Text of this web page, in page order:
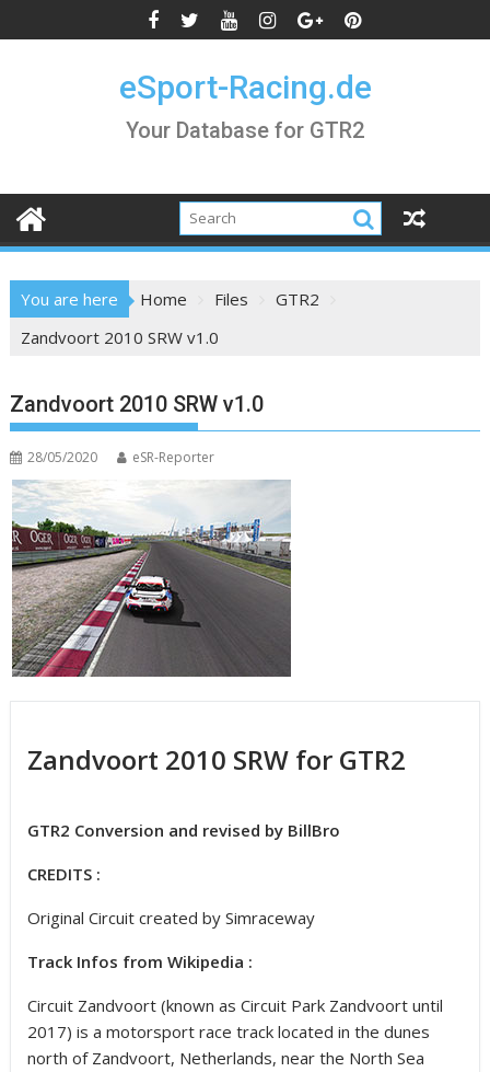
to
eSport-Racing.de
Your Database for GTR2
You are here Home Files
GTR2
Zandvoort 2010 SRW v1.0
Zandvoort 2010 SRW v1.0
28/05/2020 eSR-Reporter
Zandvoort 2010 SRW for GTR2
GTR2 Conversion and revised by BillBro
CREDITS :
Original Circuit created by Simraceway
Track Infos from Wikipedia :
Circuit Zandvoort (known as Circuit Park Zandvoort until
2017) is a motorsport race track located in the dunes
north of Zandvoort, Netherlands, near the North Sea